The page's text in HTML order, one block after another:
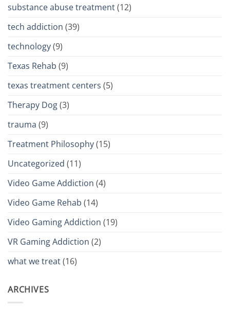
substance abuse treatment(12)
tech addiction (39)
technology(9)
Texas Rehab (9)
texas treatment centers (5)
Therapy Dog(3)
trauma (9)
Treatment Philosophy(15)
Uncategorized (11)
Video Game Addiction (4)
Video Game Rehab (14)
Video Gaming Addiction (19)
VR Gaming Addiction (2)
what we treat(16)
ARCHIVES